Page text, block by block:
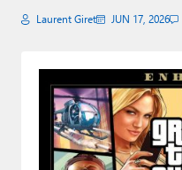
Games
Podcasts
Laurent Giret JUN 17, 2026